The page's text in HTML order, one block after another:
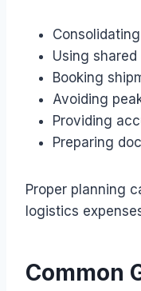
Using
Booking
Avoiding
Providing
Preparing
Proper planning
logistics
Common